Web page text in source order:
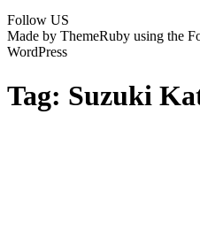
Follow US
Made by ThemeRuby using the
WordPress
Tag: Suzuki